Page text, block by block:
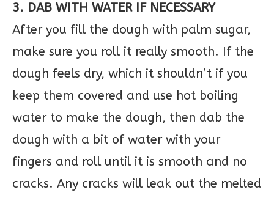
3. DAB WITH WATER IF NECESSARY
After you fill the dough with palm sugar,
make sure you roll it really smooth. If the
dough feels dry, which it shouldn’t if you
keep them covered and use hot boiling
water to make the dough, then dab the
dough with a bit of water with your
fingers and roll until it is smooth and no
cracks. Any cracks will leak out the melted